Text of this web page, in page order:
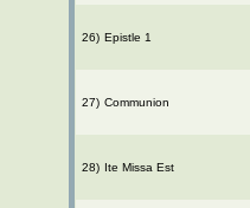
26) Epistle 1
27) Communion
28) Ite Missa Est